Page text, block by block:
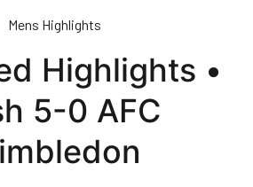
Mens Highlights
Highlights •
5-0 AFC